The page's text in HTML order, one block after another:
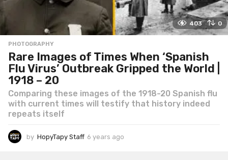
403 0
PHOTOGRAPHY
Rare Images of Times When ‘Spanish
Flu Virus’ Outbreak Gripped the World |
1918 – 20
Comparing these images of the 1918-20 Spanish flu
with current times will testify that history indeed
repeats itself
by HopyTapy Staff 6 years ago